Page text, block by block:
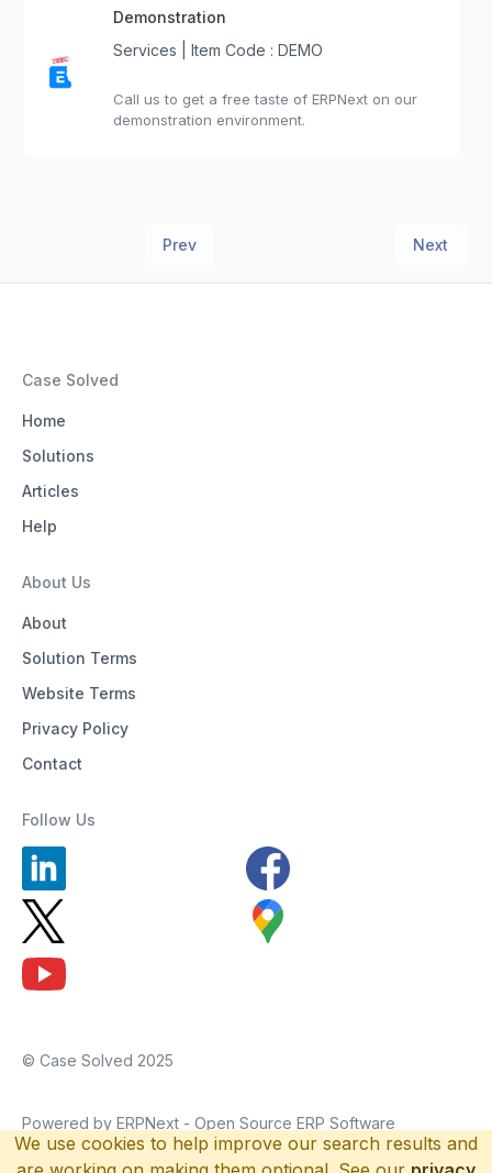
We use cookies to help improve our search results and
Demonstration
Services | Item Code : DEMO
Call us to get a free taste of ERPNext on our
demonstration environment.
Prev Next
Case Solved
Home
Solutions
Articles
Help
About Us
About
Solution Terms
Website Terms
Privacy Policy
Contact
Follow Us
© Case Solved 2025
Powered by ERPNext - Open Source ERP Software